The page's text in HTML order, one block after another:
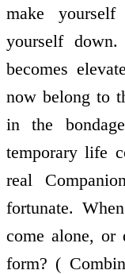
make
yourself
becomes
now belong to
in the
temporary life
real
fortunate.
come alone, or
form? (